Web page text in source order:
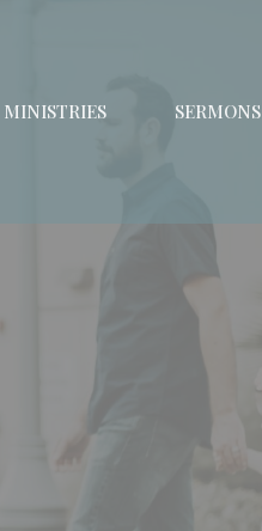
MINISTRIES SERMONS